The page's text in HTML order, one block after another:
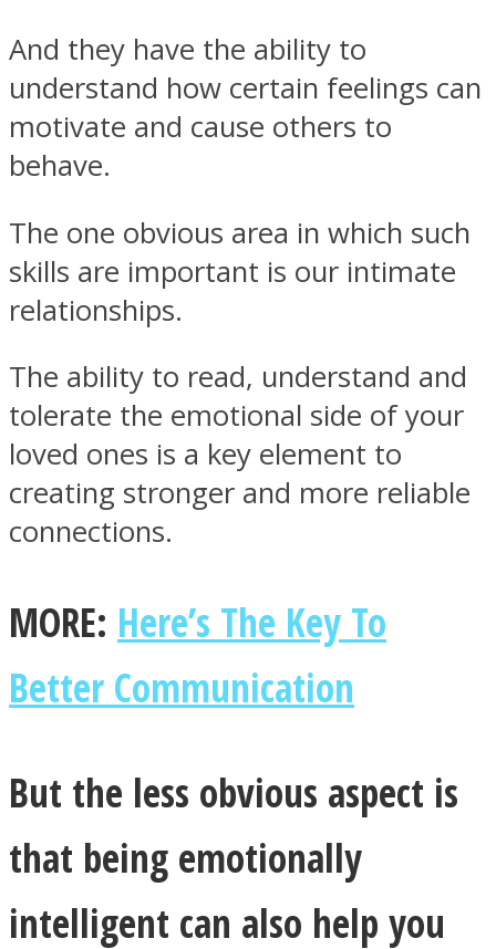
Instagram
Youtube
And they have the ability to
understand how certain feelings can
motivate and cause others to
behave.
The one obvious area in which such
skills are important is our intimate
relationships.
The ability to read, understand and
tolerate the emotional side of your
loved ones is a key element to
creating stronger and more reliable
connections.
MORE: Here’s The Key To
Better Communication
But the less obvious aspect is
that being emotionally
intelligent can also help you